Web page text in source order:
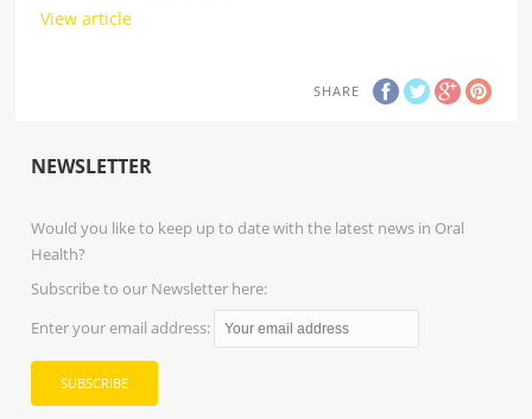
View article
SHARE
NEWSLETTER
Would you like to keep up to date with the latest news in Oral
Health?
Subscribe to our Newsletter here:
Enter your email address: